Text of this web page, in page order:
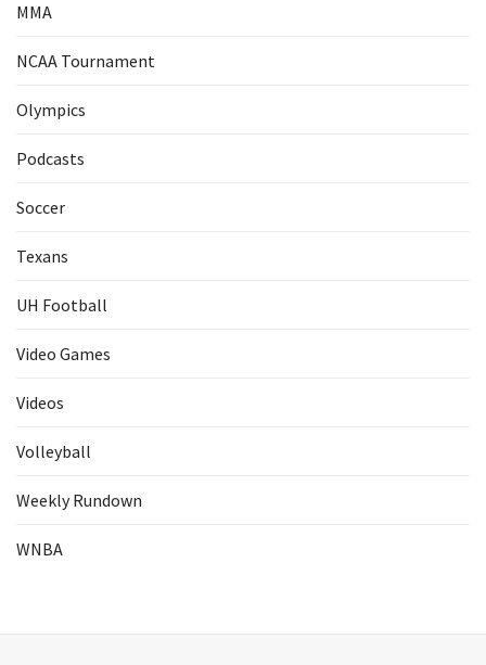
MMA
NCAA Tournament
Olympics
Podcasts
Soccer
Texans
UH Football
Video Games
Videos
Volleyball
Weekly Rundown
WNBA